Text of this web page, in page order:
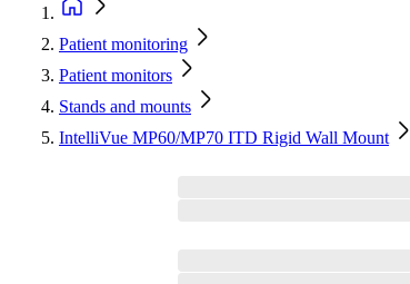
Patient monitoring
Patient monitors
Stands and mounts
IntelliVue MP60/MP70 ITD Rigid Wall Mount